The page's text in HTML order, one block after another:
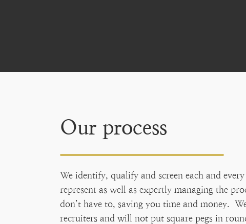
Our process
We identify, qualify and screen each and
represent as well as expertly managing the
don’t have to, saving you time and money.
recruiters and will not put square pegs in